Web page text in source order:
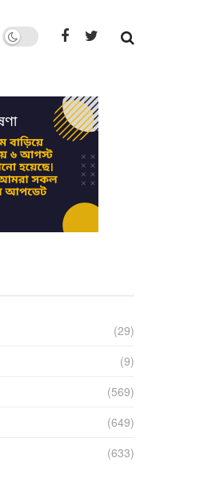
(29)
(9)
(569)
(649)
(633)